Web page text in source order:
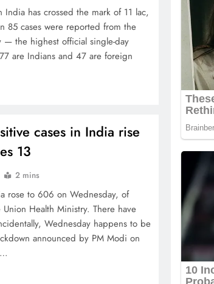
has crossed the mark of 11 lac,
85 cases were reported from the
— the highest official single-day
are Indians and 47 are foreign
cases in India rise
13
2 mins
rose to 606 on Wednesday, of
Health Ministry. There have
Wednesday happens to be
announced by PM Modi on